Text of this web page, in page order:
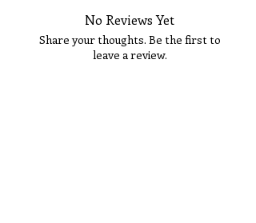
No Reviews Yet
Share your thoughts. Be the first to
leave a review.